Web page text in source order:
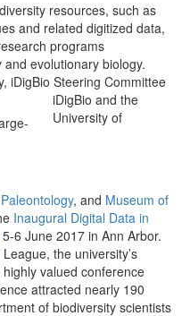
resources, such as
and related digitized data,
programs
evolutionary biology.
iDigBio Steering Committee
iDigBio and the
University of
, and Museum of
Inaugural Digital Data in
5-6 June 2017 in Ann Arbor.
the university’s
valued conference
attracted nearly 190
of biodiversity scientists